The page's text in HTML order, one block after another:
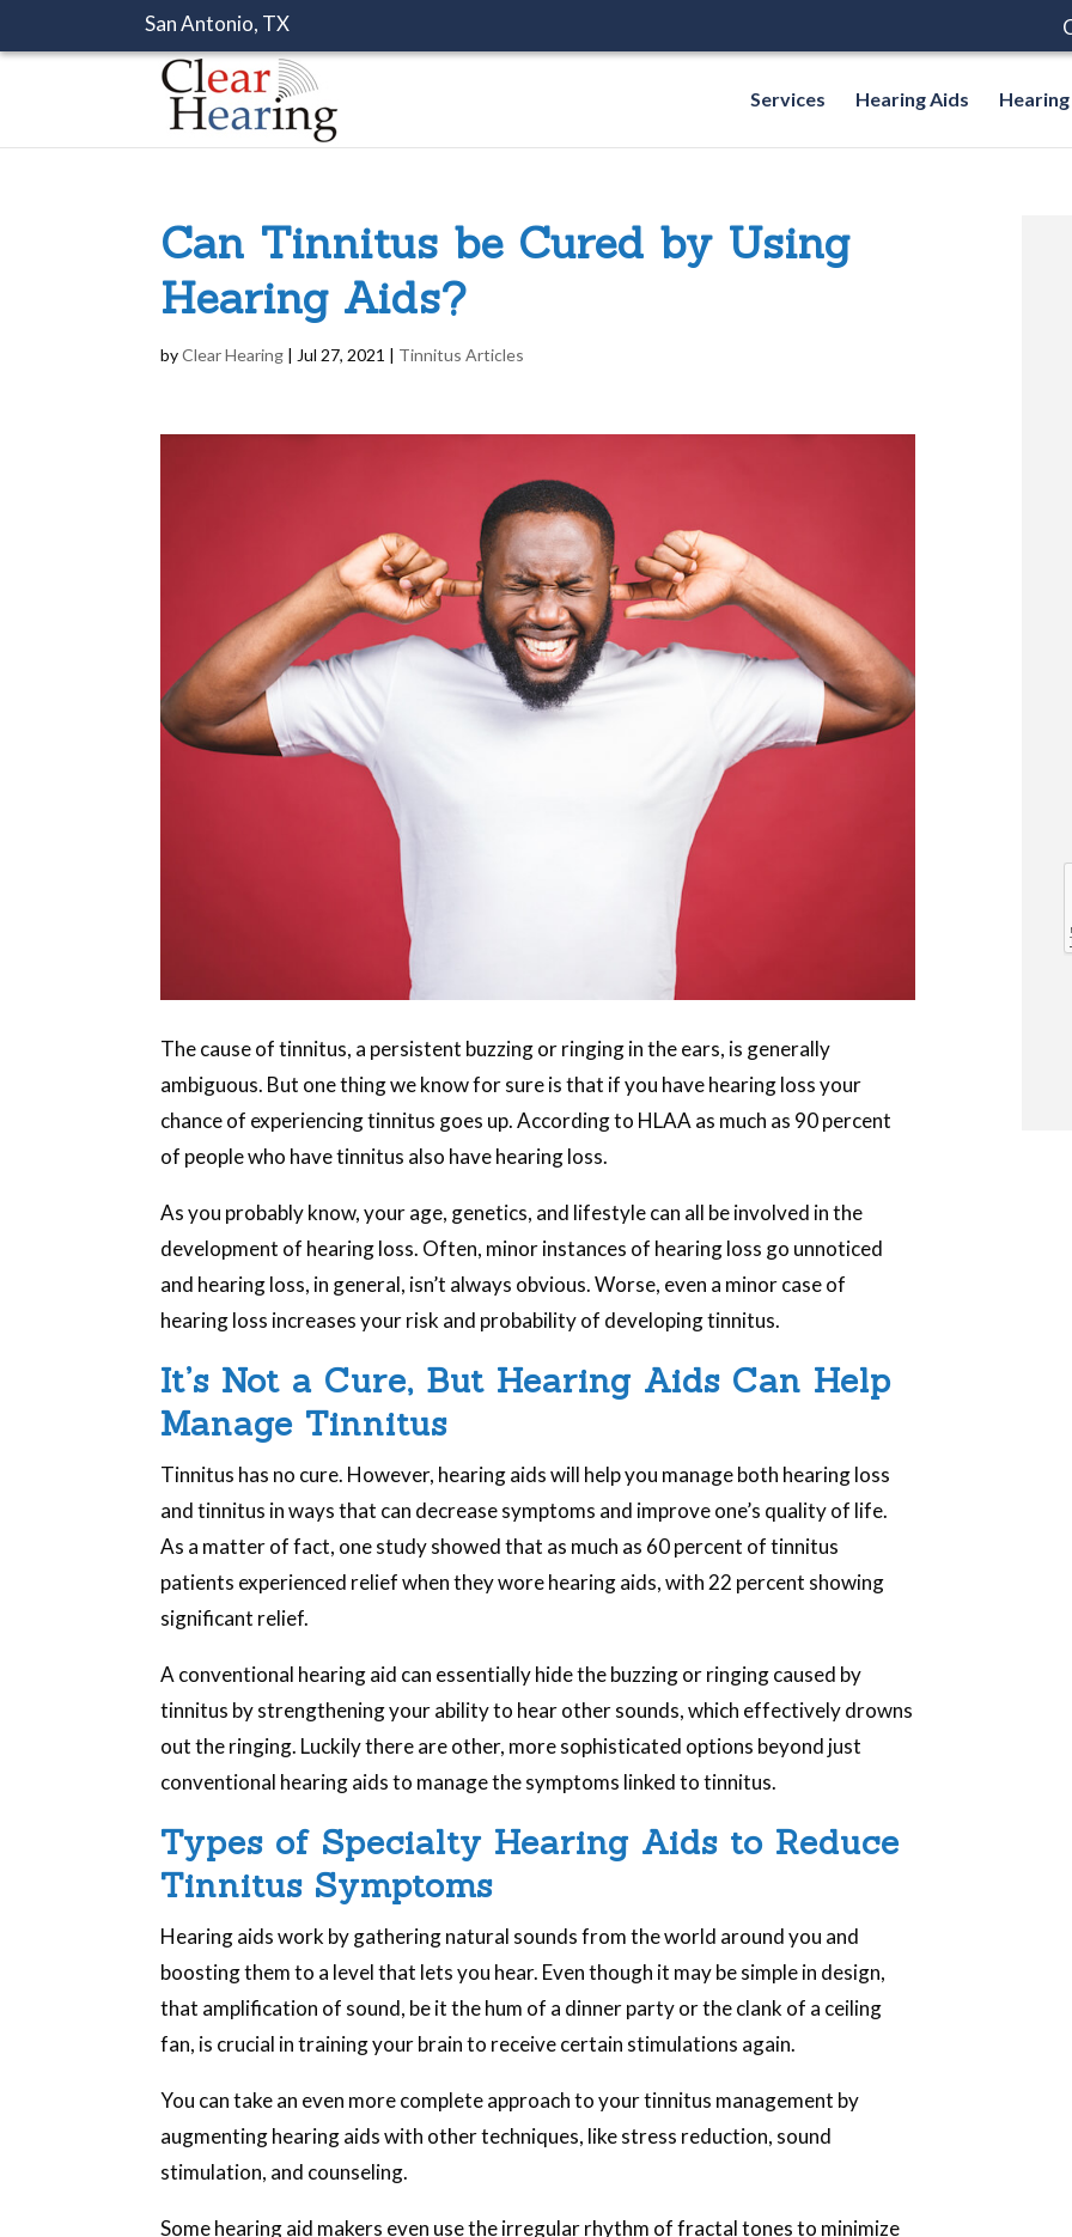
San Antonio, TX
Services Hearing Aids
Can Tinnitus be Cured by Using
Hearing Aids?
byClear Hearing | Jul 27, 2021 | Tinnitus Articles
The cause of tinnitus, a persistent buzzing or ringing in the ears, is generally
ambiguous. But one thing we know for sure is that if you have hearing loss your
chance of experiencing tinnitus goes up. According to HLAA as much as 90 percent
of people who have tinnitus also have hearing loss.
As you probably know, your age, genetics, and lifestyle can all be involved in the
development of hearing loss. Often, minor instances of hearing loss go unnoticed
and hearing loss, in general, isn’t always obvious. Worse, even a minor case of
hearing loss increases your risk and probability of developing tinnitus.
It’s Not a Cure, But Hearing Aids Can Help
Manage Tinnitus
Tinnitus has no cure. However, hearing aids will help you manage both hearing loss
and tinnitus in ways that can decrease symptoms and improve one’s quality of life.
As a matter of fact, one study showed that as much as 60 percent of tinnitus
patients experienced relief when they wore hearing aids, with 22 percent showing
significant relief.
A conventional hearing aid can essentially hide the buzzing or ringing caused by
tinnitus by strengthening your ability to hear other sounds, which effectively drowns
out the ringing. Luckily there are other, more sophisticated options beyond just
conventional hearing aids to manage the symptoms linked to tinnitus.
Types of Specialty Hearing Aids to Reduce
Tinnitus Symptoms
Hearing aids work by gathering natural sounds from the world around you and
boosting them to a level that lets you hear. Even though it may be simple in design,
that amplification of sound, be it the hum of a dinner party or the clank of a ceiling
fan, is crucial in training your brain to receive certain stimulations again.
You can take an even more complete approach to your tinnitus management by
augmenting hearing aids with other techniques, like stress reduction, sound
stimulation, and counseling.
Some hearing aid makers even use the irregular rhythm of fractal tones to minimize